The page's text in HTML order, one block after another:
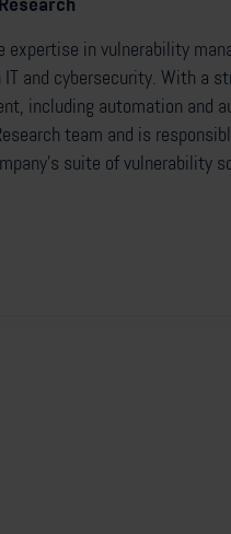
expertise in vulnerability
IT and cybersecurity. With a
including automation and
team and is
suite of vulnerability